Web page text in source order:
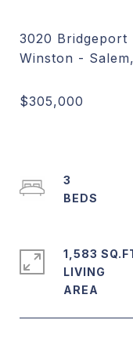
3020 Bridgeport
3
1,583
LIVING